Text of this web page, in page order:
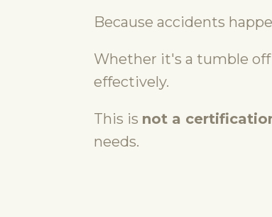
Because accidents
Whether it's a tumble
effectively.
This is not a
needs.